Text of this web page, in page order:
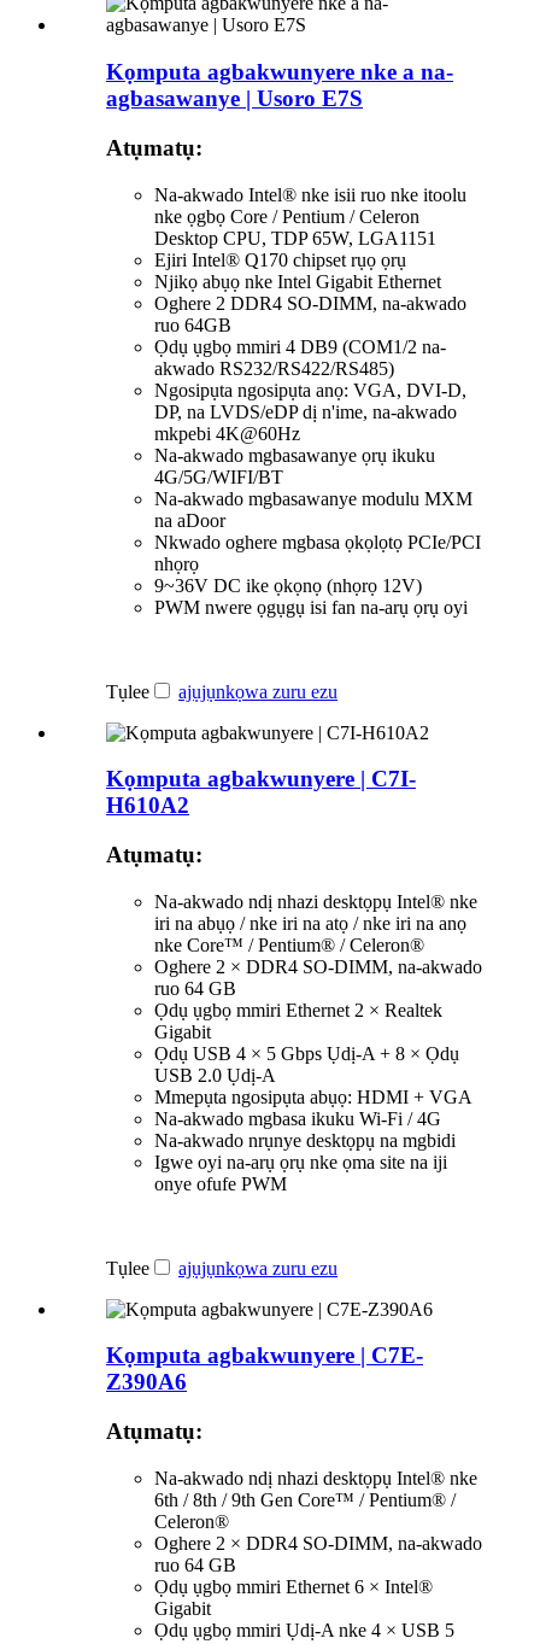
Kọmputa agbakwunyere nke a na-
agbasawanye | Usoro E7S
Atụmatụ:
Na-akwado Intel® nke isii ruo nke itoolu
nke ọgbọ Core / Pentium / Celeron
Desktop CPU, TDP 65W, LGA1151
Ejiri Intel® Q170 chipset rụọ ọrụ
Njikọ abụọ nke Intel Gigabit Ethernet
Oghere 2 DDR4 SO-DIMM, na-akwado
ruo 64GB
Ọdụ ụgbọ mmiri 4 DB9 (COM1/2 na-
akwado RS232/RS422/RS485)
Ngosipụta ngosipụta anọ: VGA, DVI-D,
DP, na LVDS/eDP dị n'ime, na-akwado
mkpebi 4K@60Hz
Na-akwado mgbasawanye ọrụ ikuku
4G/5G/WIFI/BT
Na-akwado mgbasawanye modulu MXM
na aDoor
Nkwado oghere mgbasa ọkọlọtọ PCIe/PCI
nhọrọ
9~36V DC ike ọkọnọ (nhọrọ 12V)
PWM nwere ọgụgụ isi fan na-arụ ọrụ oyi
Tụlee ajụjụnkọwa zuru ezu
Kọmputa agbakwunyere | C7I-
H610A2
Atụmatụ:
Na-akwado ndị nhazi desktọpụ Intel® nke
iri na abụọ / nke iri na atọ / nke iri na anọ
nke Core™ / Pentium® / Celeron®
Oghere 2 × DDR4 SO-DIMM, na-akwado
ruo 64 GB
Ọdụ ụgbọ mmiri Ethernet 2 × Realtek
Gigabit
Ọdụ USB 4 × 5 Gbps Ụdị-A + 8 × Ọdụ
USB 2.0 Ụdị-A
Mmepụta ngosipụta abụọ: HDMI + VGA
Na-akwado mgbasa ikuku Wi-Fi / 4G
Na-akwado nrụnye desktọpụ na mgbidi
Igwe oyi na-arụ ọrụ nke ọma site na iji
onye ofufe PWM
Tụlee ajụjụnkọwa zuru ezu
Kọmputa agbakwunyere | C7E-
Z390A6
Atụmatụ:
Na-akwado ndị nhazi desktọpụ Intel® nke
6th / 8th / 9th Gen Core™ / Pentium® /
Celeron®
Oghere 2 × DDR4 SO-DIMM, na-akwado
ruo 64 GB
Ọdụ ụgbọ mmiri Ethernet 6 × Intel®
Gigabit
Ọdụ ụgbọ mmiri Ụdị-A nke 4 × USB 5